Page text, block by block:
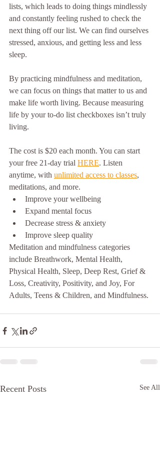
lists, which leads to doing things mindlessly
and constantly feeling rushed to check the
next thing off our list. We can find ourselves
stressed, anxious, and getting less and less
sleep.
By practicing mindfulness and meditation,
we can focus on things that matter to us and
make life worth living. Because measuring
life by your to-do list checkboxes isn’t truly
living.
The cost is $20 each month. You can start
your free 21-day trial HERE. Listen
anytime, with unlimited access to classes,
meditations, and more.
Improve your wellbeing
Expand mental focus
Decrease stress & anxiety
Improve sleep quality
Meditation and mindfulness categories
include Breathwork, Mental Health,
Physical Health, Sleep, Deep Rest, Grief &
Loss, Creativity, Positivity, and Joy, For
Adults, Teens & Children, and Mindfulness.
Recent Posts See All